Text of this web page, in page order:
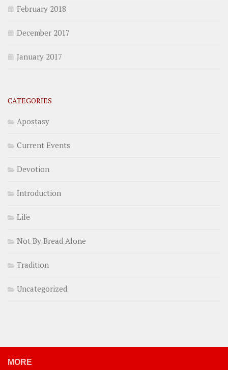
February 2018
December 2017
January 2017
CATEGORIES
Apostasy
Current Events
Devotion
Introduction
Life
Not By Bread Alone
Tradition
Uncategorized
MORE